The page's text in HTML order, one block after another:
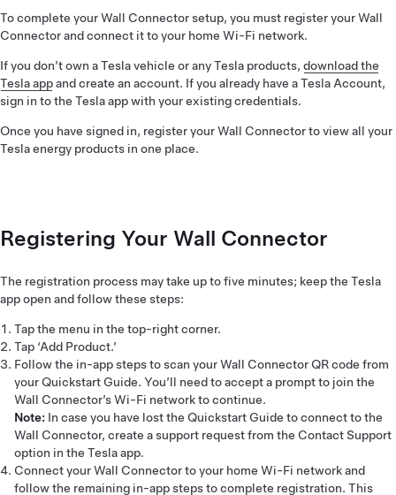
To complete your Wall Connector setup, you must register your Wall
Connector and connect it to your home Wi-Fi network.
If you don’t own a Tesla vehicle or any Tesla products, download the
Tesla appand create an account. If you already have a Tesla Account,
sign in to the Tesla app with your existing credentials.
Once you have signed in, register your Wall Connector to view all your
Tesla energy products in one place.
Registering Your Wall Connector
The registration process may take up to five minutes; keep the Tesla
app open and follow these steps:
Tap the menu in the top-right corner.
Tap ‘Add Product.’
Follow the in-app steps to scan your Wall Connector QR code from
your Quickstart Guide. You’ll need to accept a prompt to join the
Wall Connector’s Wi-Fi network to continue.
Note: In case you have lost the Quickstart Guide to connect to the
Wall Connector, create a support request from the Contact Support
option in the Tesla app.
Connect your Wall Connector to your home Wi-Fi network and
follow the remaining in-app steps to complete registration. This